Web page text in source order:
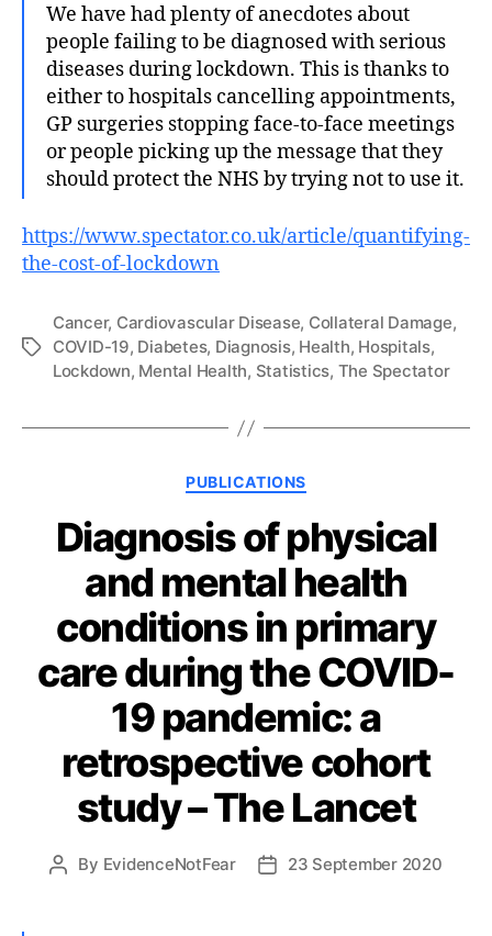
We have had plenty of anecdotes about
people failing to be diagnosed with serious
diseases during lockdown. This is thanks to
either to hospitals cancelling appointments,
GP surgeries stopping face-to-face meetings
or people picking up the message that they
should protect the NHS by trying not to use it.
https://www.spectator.co.uk/article/quantifying-
the-cost-of-lockdown
Tags
Cancer, Cardiovascular Disease, Collateral Damage,
COVID-19, Diabetes, Diagnosis, Health, Hospitals,
Lockdown, Mental Health, Statistics, The Spectator
Categories
PUBLICATIONS
Diagnosis of physical
and mental health
conditions in primary
care during the COVID-
19 pandemic: a
retrospective cohort
study – The Lancet
Post
By EvidenceNotFear
Post23 September 2020